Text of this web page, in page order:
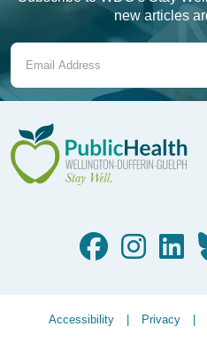
new articles
WDG Public
Legalize Menu
Accessibility Privacy